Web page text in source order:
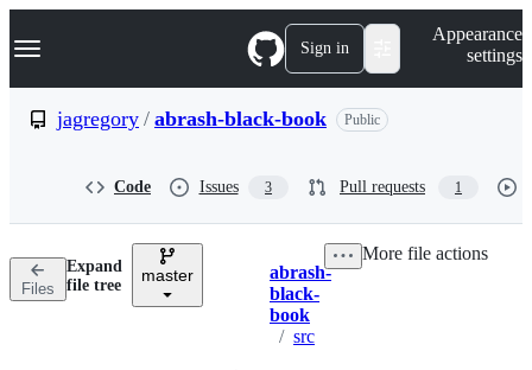
k
p
n
Navigation Menu Sign in
Appearance
settings
jagregory / abrash-black-book Public
Code Issues 3 Pull requests 1
Files
Expand
file tree
master Breadcrumbs
abrash-
black-
book
/ src
More file actions